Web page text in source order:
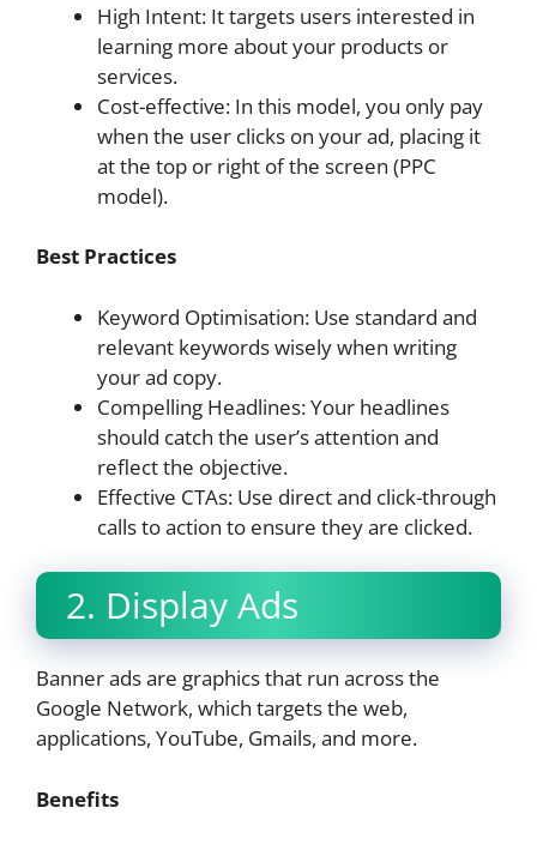
High Intent: It targets users interested in
learning more about your products or
services.
Cost-effective: In this model, you only pay
when the user clicks on your ad, placing it
at the top or right of the screen (PPC
model).
Best Practices
Keyword Optimisation: Use standard and
relevant keywords wisely when writing
your ad copy.
Compelling Headlines: Your headlines
should catch the user’s attention and
reflect the objective.
Effective CTAs: Use direct and click-through
calls to action to ensure they are clicked.
2. Display Ads
Banner ads are graphics that run across the
Google Network, which targets the web,
applications, YouTube, Gmails, and more.
Benefits